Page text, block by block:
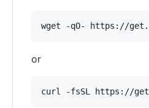
wget -qO- https://
or
curl -fsSL https://